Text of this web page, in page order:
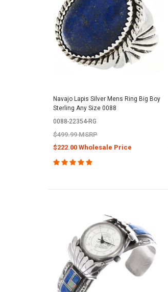
Navajo Lapis Silver Mens Ring Big Boy
Sterling Any Size 0088
0088-22354-RG
$499.99 MSRP
$222.00 Wholesale Price